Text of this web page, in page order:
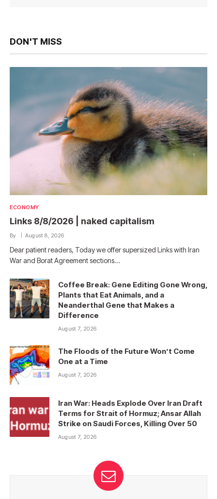
DON'T MISS
ECONOMY
Links 8/8/2026 | naked capitalism
By August 8, 2026
Dear patient readers, Today we offer supersized Links with Iran
War and Borat Agreement sections…
Coffee Break: Gene Editing Gone Wrong,
Plants that Eat Animals, and a
Neanderthal Gene that Makes a
Difference
August 7, 2026
The Floods of the Future Won’t Come
One at a Time
August 7, 2026
Iran War: Heads Explode Over Iran Draft
Terms for Strait of Hormuz; Ansar Allah
Strike on Saudi Forces, Killing Over 50
August 7, 2026